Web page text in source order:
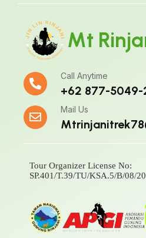
Mt
Call Anytime
+62 877-
Mail Us
Tour Organizer License No:
SP.401/T.39/TU/KSA.5/B/08/